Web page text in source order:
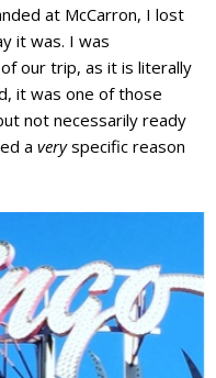
at McCarron, I lost
it was. I was
our trip, as it is literally
it was one of those
not necessarily ready
a veryspecific reason